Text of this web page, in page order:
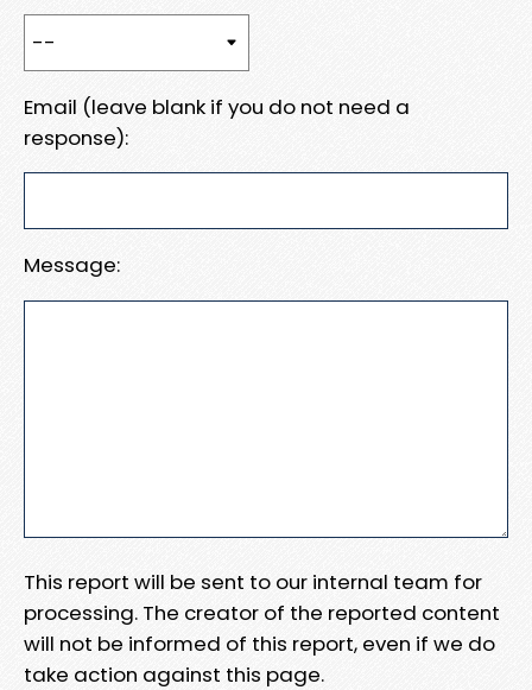
Email (leave blank if you do not need a
response):
Message:
This report will be sent to our internal team for
processing. The creator of the reported content
will not be informed of this report, even if we do
take action against this page.